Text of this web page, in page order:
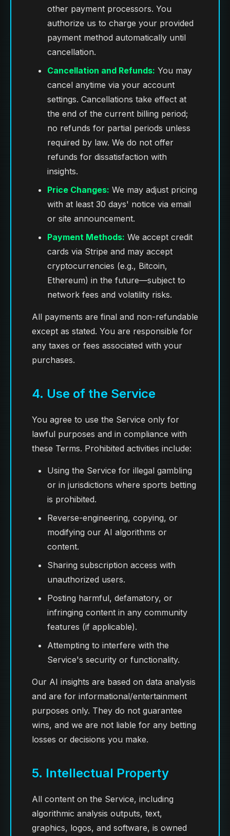
other payment processors. You
authorize us to charge your provided
payment method automatically until
cancellation.
Cancellation and Refunds: You may
cancel anytime via your account
settings. Cancellations take effect at
the end of the current billing period;
no refunds for partial periods unless
required by law. We do not offer
refunds for dissatisfaction with
insights.
Price Changes: We may adjust pricing
with at least 30 days' notice via email
or site announcement.
Payment Methods: We accept credit
cards via Stripe and may accept
cryptocurrencies (e.g., Bitcoin,
Ethereum) in the future—subject to
network fees and volatility risks.
All payments are final and non-refundable
except as stated. You are responsible for
any taxes or fees associated with your
purchases.
4. Use of the Service
You agree to use the Service only for
lawful purposes and in compliance with
these Terms. Prohibited activities include:
Using the Service for illegal gambling
or in jurisdictions where sports betting
is prohibited.
Reverse-engineering, copying, or
modifying our AI algorithms or
content.
Sharing subscription access with
unauthorized users.
Posting harmful, defamatory, or
infringing content in any community
features (if applicable).
Attempting to interfere with the
Service's security or functionality.
Our AI insights are based on data analysis
and are for informational/entertainment
purposes only. They do not guarantee
wins, and we are not liable for any betting
losses or decisions you make.
5. Intellectual Property
All content on the Service, including
algorithmic analysis outputs, text,
graphics, logos, and software, is owned